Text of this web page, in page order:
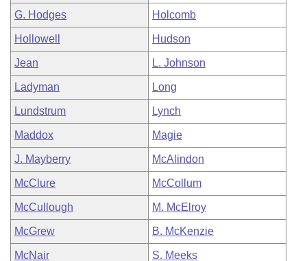
G. Hodges Holcomb
Hollowell Hudson
Jean L. Johnson
Ladyman Long
Lundstrum Lynch
Maddox Magie
J. Mayberry McAlindon
McClure McCollum
McCullough M. McElroy
McGrew B. McKenzie
McNair S. Meeks